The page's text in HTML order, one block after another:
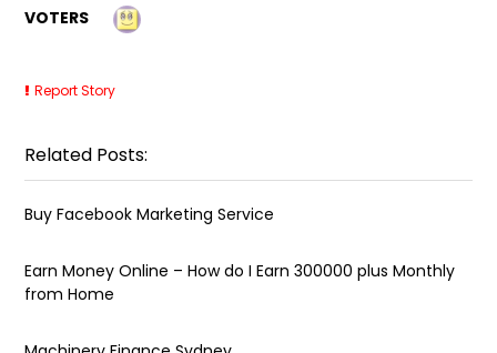
VOTERS
Report Story
Related Posts:
Buy Facebook Marketing Service
Earn Money Online – How do I Earn ₹300000 plus Monthly
from Home